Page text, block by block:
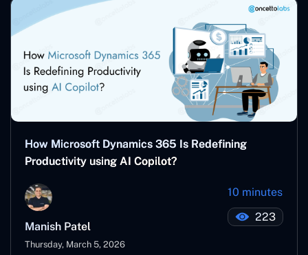
How Microsoft Dynamics 365 Is Redefining
Productivity using AI Copilot?
Manish Patel
Thursday, March 5, 2026
10 minutes
223